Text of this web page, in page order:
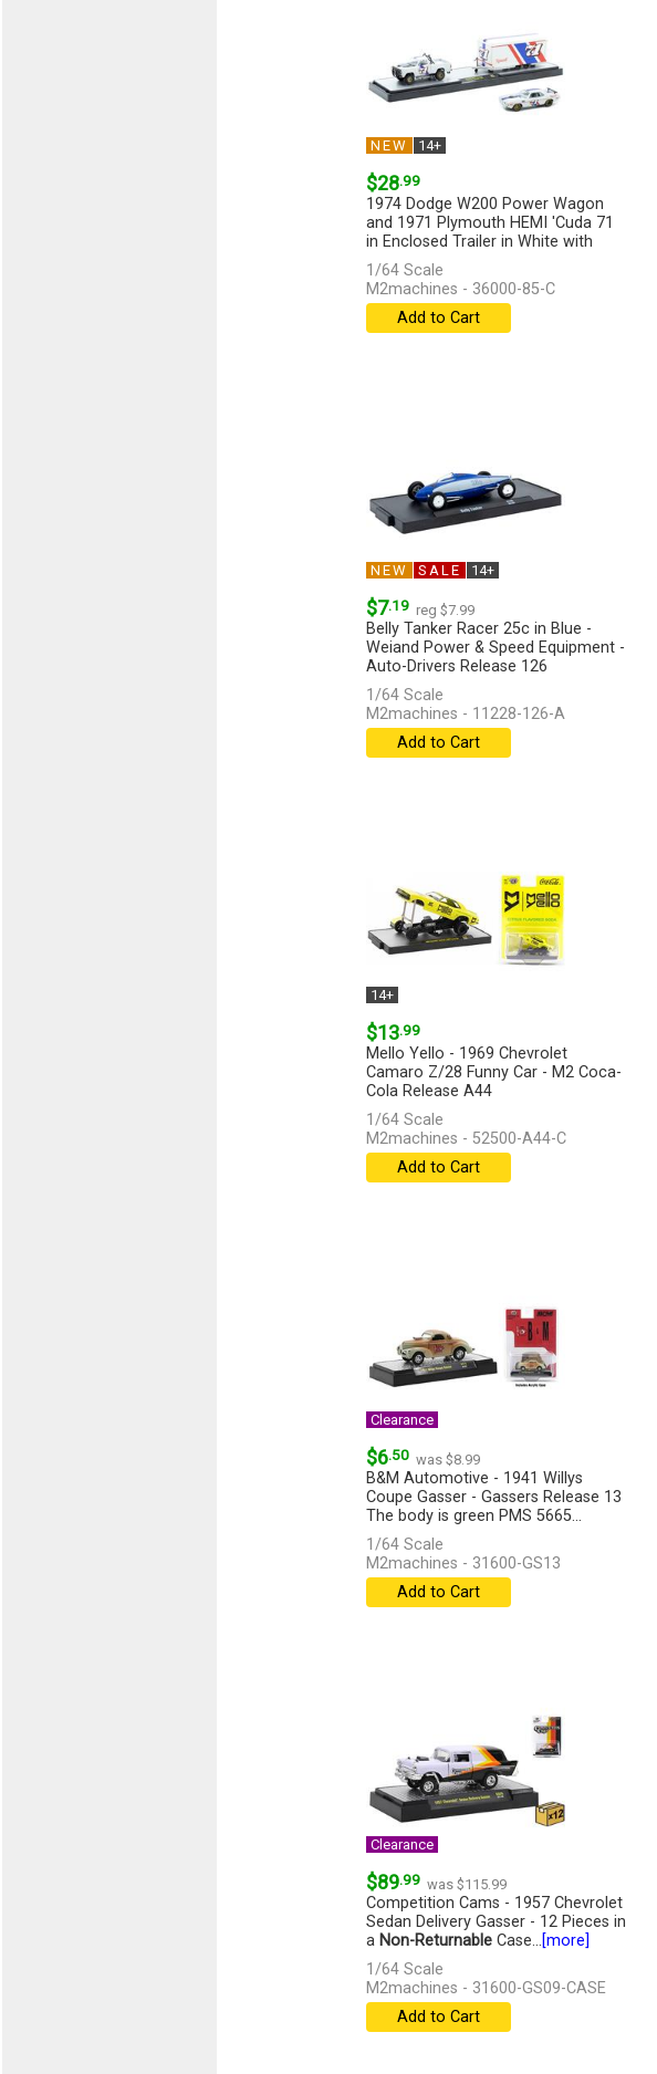
NEW 14+
$28.99
1974 Dodge W200 Power Wagon
and 1971 Plymouth HEMI 'Cuda 71
in Enclosed Trailer in White with
Red... [more]
1/64 Scale
M2machines - 36000-85-C
Add to Cart
NEW SALE 14+
$7.19 reg $7.99
Belly Tanker Racer 25c in Blue -
Weiand Power & Speed Equipment -
Auto-Drivers Release 126
1/64 Scale
M2machines - 11228-126-A
Add to Cart
14+
$13.99
Mello Yello - 1969 Chevrolet
Camaro Z/28 Funny Car - M2 Coca-
Cola Release A44
1/64 Scale
M2machines - 52500-A44-C
Add to Cart
Clearance
$6.50 was $8.99
B&M Automotive - 1941 Willys
Coupe Gasser - Gassers Release 13
The body is green PMS 5665...
[more]
1/64 Scale
M2machines - 31600-GS13
Add to Cart
Clearance
$89.99 was $115.99
Competition Cams - 1957 Chevrolet
Sedan Delivery Gasser - 12 Pieces in
a Non-ReturnableCase...[more]
1/64 Scale
M2machines - 31600-GS09-CASE
Add to Cart